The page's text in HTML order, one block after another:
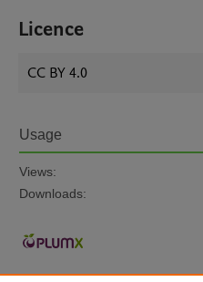
Licence
CC BY 4.0
Usage
Views:
Downloads: